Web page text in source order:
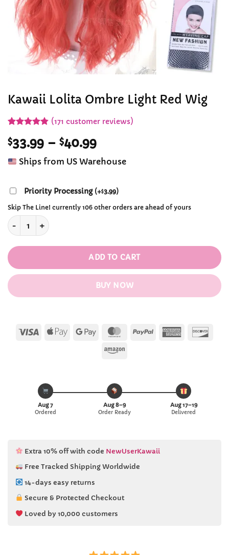
Kawaii Lolita Ombre Light Red Wig
out of 5
based on
customer
ratings
(171 customer reviews)
$33.99 – $40.99Price
range:
$33.99
$40.99
Ships from US Warehouse
Priority Processing (+$3.99)
Skip The Line! currently 106 other orders are ahead of yours
Kawaii Lolita Ombre Light Red Wig quantity
ADD TO CART
BUY NOW
Visa
Apple Google
MasterCard
PayPal American
Amazon
Aug 7
Ordered
Aug 8–9
Order Ready
Aug 17–19
Delivered
Extra 10% off with code NewUserKawaii
Free Tracked Shipping Worldwide
14-days easy returns
Secure & Protected Checkout
Loved by 10,000 customers